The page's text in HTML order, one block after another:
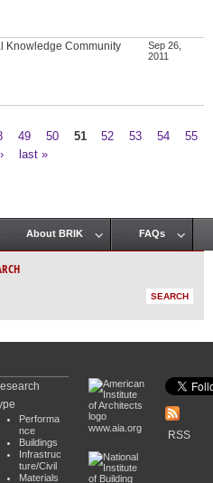
Knowledge Community
Sep 26,
2011
49 50 51 52 53 54
55
last »
About BRIK FAQs
Performa
nce
Buildings
Infrastruc
ture/Civil
Materials
www.aia.org
RSS